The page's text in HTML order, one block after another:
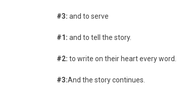
#3: and to serve
#1: and to tell the story.
#2: to write on their heart every word.
#3:And the story continues.